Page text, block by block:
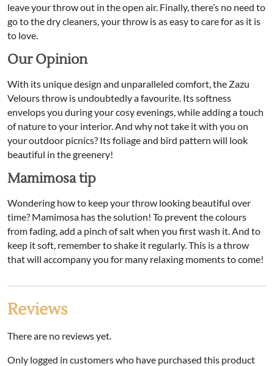
leave your throw out in the open air. Finally, there’s no need to
go to the dry cleaners, your throw is as easy to care for as it is
to love.
Our Opinion
With its unique design and unparalleled comfort, the Zazu
Velours throw is undoubtedly a favourite. Its softness
envelops you during your cosy evenings, while adding a touch
of nature to your interior. And why not take it with you on
your outdoor picnics? Its foliage and bird pattern will look
beautiful in the greenery!
Mamimosa tip
Wondering how to keep your throw looking beautiful over
time? Mamimosa has the solution! To prevent the colours
from fading, add a pinch of salt when you first wash it. And to
keep it soft, remember to shake it regularly. This is a throw
that will accompany you for many relaxing moments to come!
Reviews
There are no reviews yet.
Only logged in customers who have purchased this product